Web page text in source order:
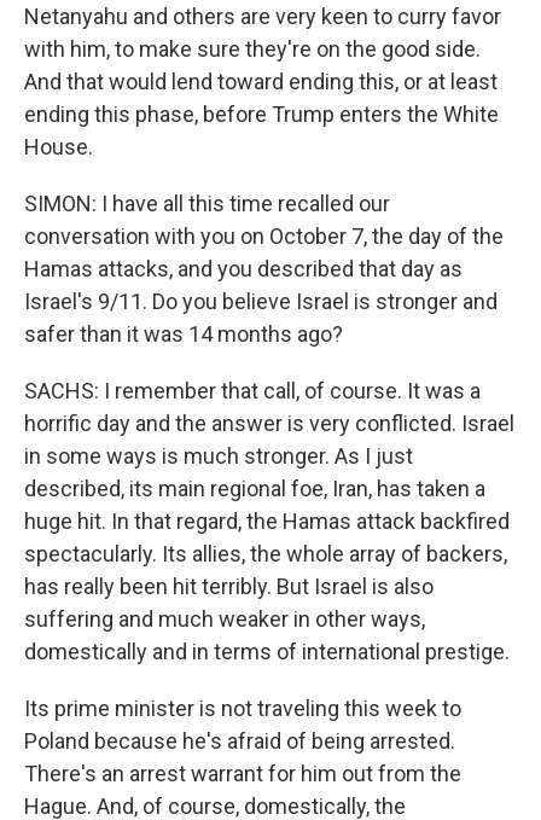
Netanyahu and others are very keen to curry favor
with him, to make sure they're on the good side.
And that would lend toward ending this, or at least
ending this phase, before Trump enters the White
House.
SIMON: I have all this time recalled our
conversation with you on October 7, the day of the
Hamas attacks, and you described that day as
Israel's 9/11. Do you believe Israel is stronger and
safer than it was 14 months ago?
SACHS: I remember that call, of course. It was a
horrific day and the answer is very conflicted. Israel
in some ways is much stronger. As I just
described, its main regional foe, Iran, has taken a
huge hit. In that regard, the Hamas attack backfired
spectacularly. Its allies, the whole array of backers,
has really been hit terribly. But Israel is also
suffering and much weaker in other ways,
domestically and in terms of international prestige.
Its prime minister is not traveling this week to
Poland because he's afraid of being arrested.
There's an arrest warrant for him out from the
Hague. And, of course, domestically, the